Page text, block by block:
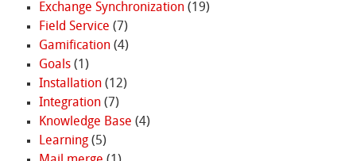
Exchange Synchronization(19)
Field Service (7)
Gamification(4)
Goals(1)
Installation(12)
Integration(7)
Knowledge Base (4)
Learning(5)